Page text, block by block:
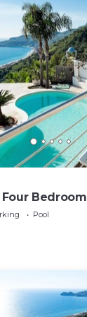
Four
Pool